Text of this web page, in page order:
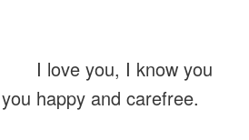
I know you
happy and carefree.